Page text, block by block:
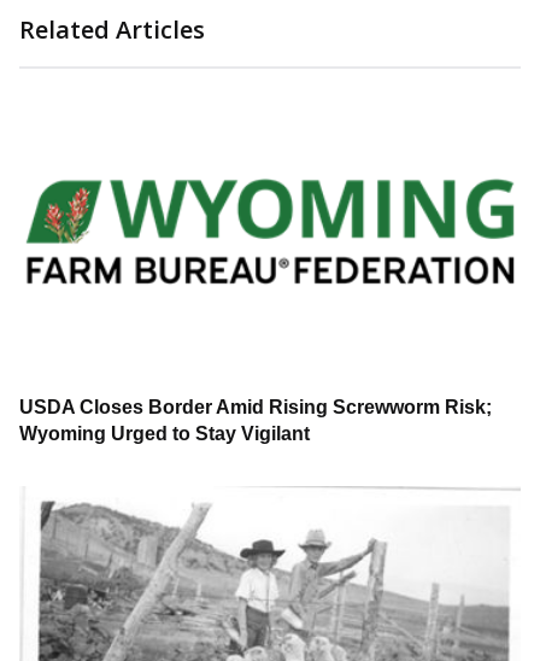
Related Articles
USDA Closes Border Amid Rising Screwworm Risk;
Wyoming Urged to Stay Vigilant